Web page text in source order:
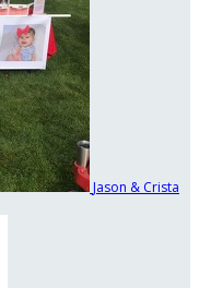
Jason & Crista